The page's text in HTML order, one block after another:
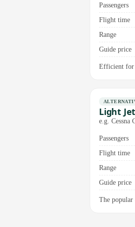
Passengers
Flight time
Range
Guide price
Efficient for
Light Jet
e.g. Cessna
Passengers
Flight time
Range
Guide price
The popular